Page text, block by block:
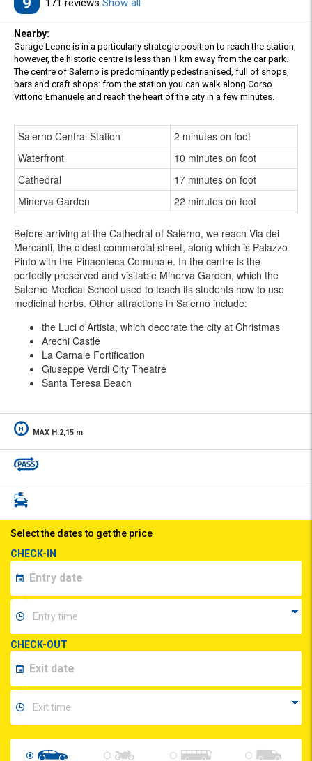
171 reviews Show all
Nearby:
Garage Leone is in a particularly strategic position to reach the station,
however, the historic centre is less than 1 km away from the car park.
The centre of Salerno is predominantly pedestrianised, full of shops,
bars and craft shops: from the station you can walk along Corso
Vittorio Emanuele and reach the heart of the city in a few minutes.
Salerno Central Station
2 minutes on foot
Waterfront
10 minutes on foot
Cathedral
17 minutes on foot
Minerva Garden
22 minutes on foot
Before arriving at the Cathedral of Salerno, we reach Via dei
Mercanti, the oldest commercial street, along which is Palazzo
Pinto with the Pinacoteca Comunale. In the centre is the
perfectly preserved and visitable Minerva Garden, which the
Salerno Medical School used to teach its students how to use
medicinal herbs. Other attractions in Salerno include:
the Luci d'Artista, which decorate the city at Christmas
Arechi Castle
La Carnale Fortification
Giuseppe Verdi City Theatre
Santa Teresa Beach
MAX H.2,15 m
Select the dates to get the price
CHECK-IN
CHECK-OUT